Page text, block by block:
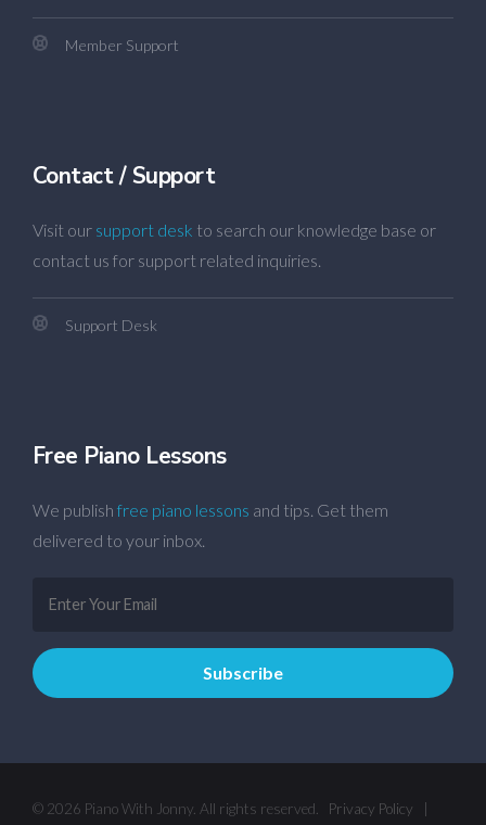
Member Support
Contact / Support
Visit our support desk to search our knowledge base or
contact us for support related inquiries.
Support Desk
Free Piano Lessons
We publish free piano lessons and tips. Get them
delivered to your inbox.
© 2026 Piano With Jonny. All rights reserved. Privacy Policy